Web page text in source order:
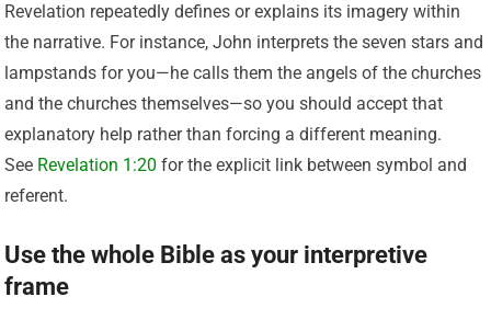
Revelation repeatedly defines or explains its imagery within
the narrative. For instance, John interprets the seven stars and
lampstands for you—he calls them the angels of the churches
and the churches themselves—so you should accept that
explanatory help rather than forcing a different meaning.
See Revelation 1:20 for the explicit link between symbol and
referent.
Use the whole Bible as your interpretive
frame